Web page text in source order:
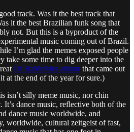
track. Was it the best track that
it the best Brazilian funk song that
not. But this is a byproduct of the
music coming out of Brazil.
I’m glad the memes exposed people
take some time to dig deeper into the
DJ RaMeMes album that came out
at the end of the year for sure.)
isn’t silly meme music, nor chin
dance music, reflective both of the
dance music worldwide, and
worldwide, cultural zeitgeist of fast,